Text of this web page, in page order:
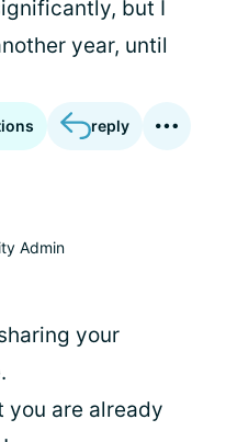
but I
year, until
reply
Admin
your
you are already